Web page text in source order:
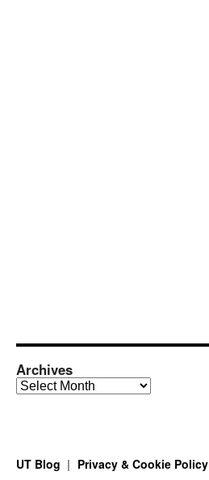
Archives
Archives
UT Blog Privacy & Cookie Policy